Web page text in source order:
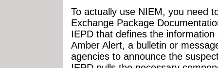
To actually use NIEM, you need
Exchange Package
IEPD that defines the
Amber Alert, a bulletin or
agencies to announce the